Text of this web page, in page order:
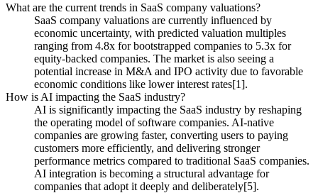
What are the current trends in SaaS company valuations?
SaaS company valuations are currently influenced by
economic uncertainty, with predicted valuation multiples
ranging from 4.8x for bootstrapped companies to 5.3x for
equity-backed companies. The market is also seeing a
potential increase in M&A and IPO activity due to favorable
economic conditions like lower interest rates[1].
How is AI impacting the SaaS industry?
AI is significantly impacting the SaaS industry by reshaping
the operating model of software companies. AI-native
companies are growing faster, converting users to paying
customers more efficiently, and delivering stronger
performance metrics compared to traditional SaaS companies.
AI integration is becoming a structural advantage for
companies that adopt it deeply and deliberately[5].